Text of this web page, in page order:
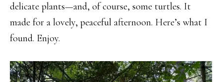
delicate plants—and, of course, some turtles. It
made for a lovely, peaceful afternoon. Here’s what I
found. Enjoy.